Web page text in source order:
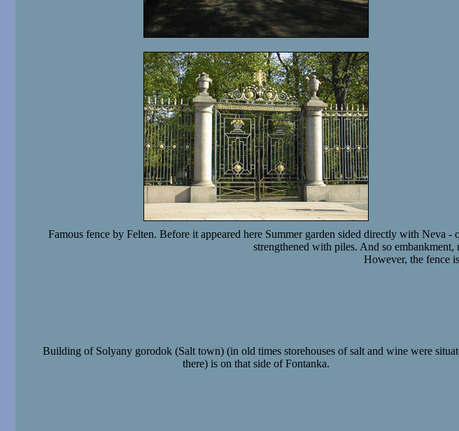
Famous fence by Felten. Before it appeared here Summer garden sided directly with Neva
strengthened with piles. And so
However, the fence
Building of Solyany gorodok (Salt town) (in old times storehouses of salt and wine were
there) is on that side of Fontanka.